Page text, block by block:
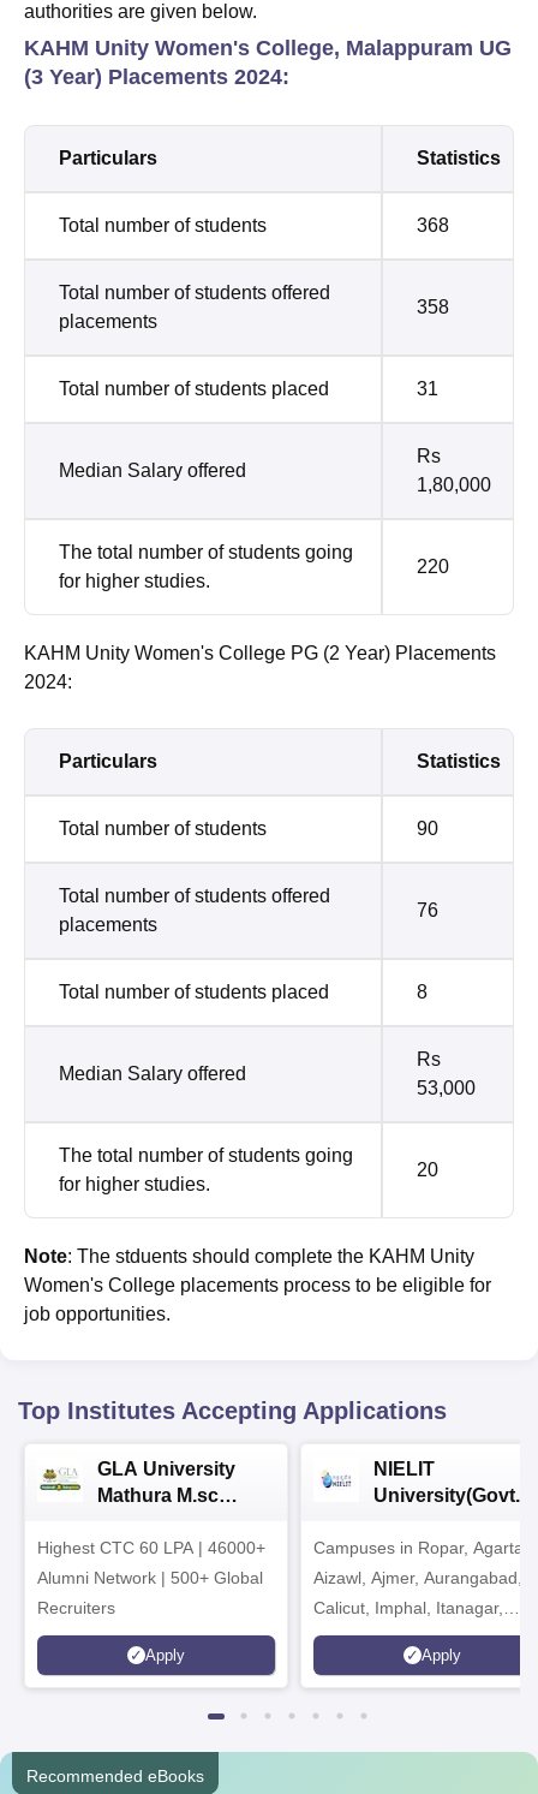
authorities are given below.
KAHM Unity Women's College, Malappuram UG
(3 Year) Placements 2024:
Particulars Statistics
Total number of students 368
Total number of students offered
placements
358
Total number of students placed 31
Median Salary offered
Rs
1,80,000
The total number of students going
for higher studies.
220
KAHM Unity Women's College PG (2 Year) Placements
2024:
Particulars Statistics
Total number of students 90
Total number of students offered
placements
76
Total number of students placed 8
Median Salary offered
Rs
53,000
The total number of students going
for higher studies.
20
Note: The stduents should complete the KAHM Unity
Women's College placements process to be eligible for
job opportunities.
Top Institutes Accepting Applications
GLA University
Mathura M.sc
Highest CTC 60 LPA | 46000+
Alumni Network | 500+ Global
Recruiters
Apply
NIELIT
University(Govt.
2026
Campuses in Ropar,
Aizawl, Ajmer, Aurangabad,
Calicut, Imphal, Itanagar,
Kohima, Gorakhpur, Patna &
Srinagar
Apply
Recommended eBooks